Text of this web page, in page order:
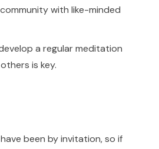
with like-minded
a regular meditation
is key.
been by invitation, so if